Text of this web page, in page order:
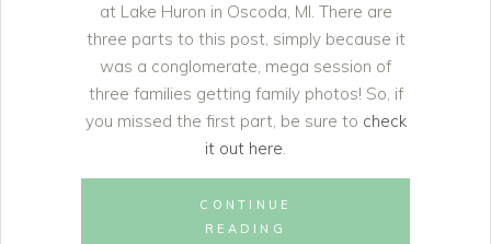
at Lake Huron in Oscoda, MI. There are
three parts to this post, simply because it
was a conglomerate, mega session of
three families getting family photos! So, if
you missed the first part, be sure to check
it out here.
CONTINUE
READING